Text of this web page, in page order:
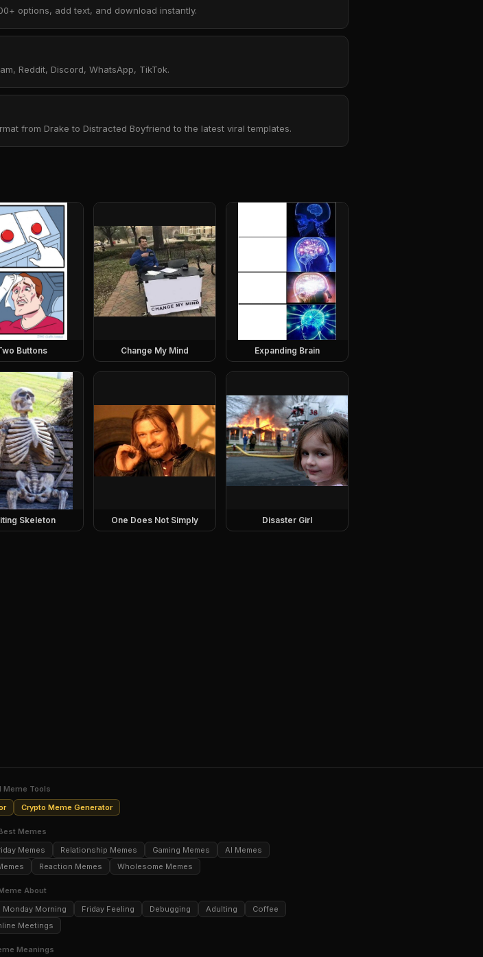
options, add text, and download instantly.
Reddit, Discord, WhatsApp, TikTok.
from Drake to Distracted Boyfriend to the latest viral templates.
Buttons Change My Mind Expanding Brain
Skeleton One Does Not Simply Disaster Girl
Meme Tools
Crypto Meme Generator
Memes
Memes Relationship Memes Gaming Memes
AI Memes
Reaction Memes Wholesome Memes
About
Monday Morning Friday Feeling Debugging Adulting
Coffee
Meetings
Meanings